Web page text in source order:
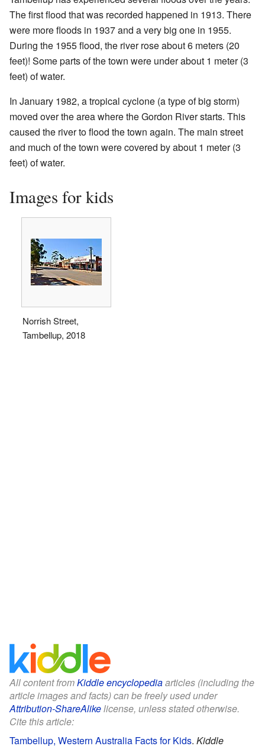
The first flood that was recorded happened in 1913. There
were more floods in 1937 and a very big one in 1955.
During the 1955 flood, the river rose about 6 meters (20
feet)! Some parts of the town were under about 1 meter (3
feet) of water.
In January 1982, a tropical cyclone (a type of big storm)
moved over the area where the Gordon River starts. This
caused the river to flood the town again. The main street
and much of the town were covered by about 1 meter (3
feet) of water.
Images for kids
Norrish Street,
Tambellup, 2018
All content fromKiddle encyclopediaarticles (including the
article images and facts) can be freely used under
Attribution-ShareAlikelicense, unless stated otherwise.
Cite this article:
Tambellup, Western Australia Facts for Kids. Kiddle